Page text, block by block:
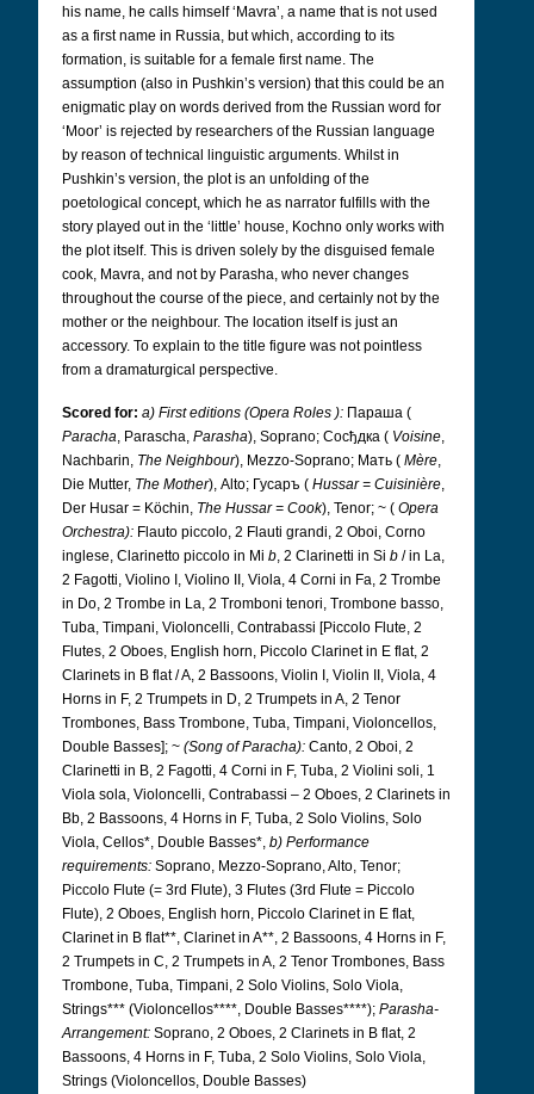
his name, he calls himself ‘Mavra’, a name that is not used
as a first name in Russia, but which, according to its
formation, is suitable for a female first name. The
assumption (also in Pushkin’s version) that this could be an
enigmatic play on words derived from the Russian word for
‘Moor’ is rejected by researchers of the Russian language
by reason of technical linguistic arguments. Whilst in
Pushkin’s version, the plot is an unfolding of the
poetological concept, which he as narrator fulfills with the
story played out in the ‘little’ house, Kochno only works with
the plot itself. This is driven solely by the disguised female
cook, Mavra, and not by Parasha, who never changes
throughout the course of the piece, and certainly not by the
mother or the neighbour. The location itself is just an
accessory. To explain to the title figure was not pointless
from a dramaturgical perspective.
Scored for: a) First editions (Opera Roles ): Параша (
Paracha, Parascha, Parasha), Soprano; Сосђдка ( Voisine,
Nachbarin, The Neighbour), Mezzo-Soprano; Mать ( Mère,
Die Mutter, The Mother), Alto; Гусаръ ( Hussar = Cuisinière,
Der Husar = Köchin, The Hussar = Cook), Tenor; ~ ( Opera
Orchestra): Flauto piccolo, 2 Flauti grandi, 2 Oboi, Corno
inglese, Clarinetto piccolo in Mi b, 2 Clarinetti in Si b / in La,
2 Fagotti, Violino I, Violino II, Viola, 4 Corni in Fa, 2 Trombe
in Do, 2 Trombe in La, 2 Tromboni tenori, Trombone basso,
Tuba, Timpani, Violoncelli, Contrabassi [Piccolo Flute, 2
Flutes, 2 Oboes, English horn, Piccolo Clarinet in E flat, 2
Clarinets in B flat / A, 2 Bassoons, Violin I, Violin II, Viola, 4
Horns in F, 2 Trumpets in D, 2 Trumpets in A, 2 Tenor
Trombones, Bass Trombone, Tuba, Timpani, Violoncellos,
Double Basses]; ~ (Song of Paracha): Canto, 2 Oboi, 2
Clarinetti in B, 2 Fagotti, 4 Corni in F, Tuba, 2 Violini soli, 1
Viola sola, Violoncelli, Contrabassi – 2 Oboes, 2 Clarinets in
Bb, 2 Bassoons, 4 Horns in F, Tuba, 2 Solo Violins, Solo
Viola, Cellos*, Double Basses*, b) Performance
requirements: Soprano, Mezzo-Soprano, Alto, Tenor;
Piccolo Flute (= 3rd Flute), 3 Flutes (3rd Flute = Piccolo
Flute), 2 Oboes, English horn, Piccolo Clarinet in E flat,
Clarinet in B flat**, Clarinet in A**, 2 Bassoons, 4 Horns in F,
2 Trumpets in C, 2 Trumpets in A, 2 Tenor Trombones, Bass
Trombone, Tuba, Timpani, 2 Solo Violins, Solo Viola,
Strings*** (Violoncellos****, Double Basses****); Parasha-
Arrangement: Soprano, 2 Oboes, 2 Clarinets in B flat, 2
Bassoons, 4 Horns in F, Tuba, 2 Solo Violins, Solo Viola,
Strings (Violoncellos, Double Basses)